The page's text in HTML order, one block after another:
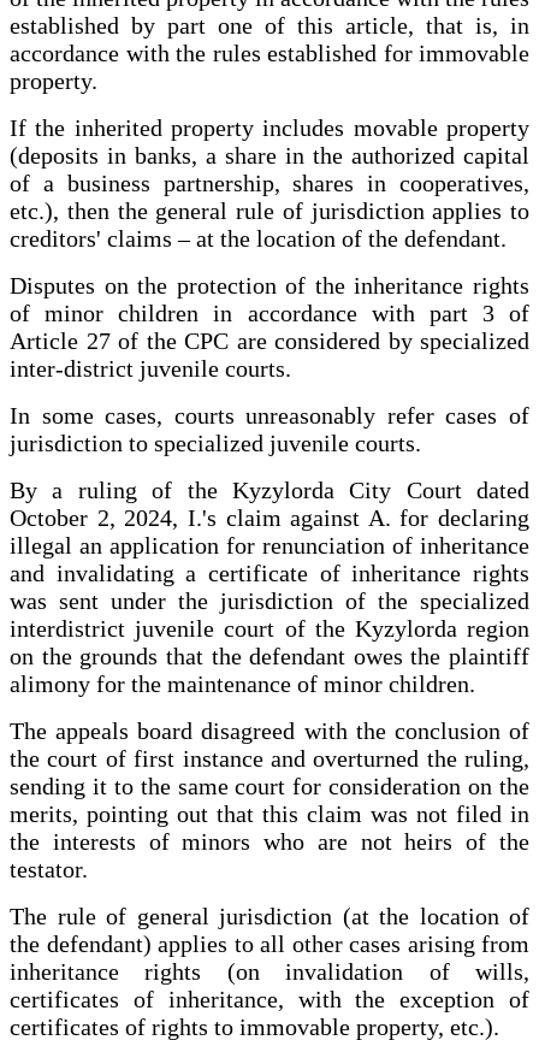
established by part one of this article, that is, in
accordance with the rules established for immovable
property.
If the inherited property includes movable property
(deposits in banks, a share in the authorized capital
of a business partnership, shares in cooperatives,
etc.), then the general rule of jurisdiction applies to
creditors' claims – at the location of the defendant.
Disputes on the protection of the inheritance rights
of minor children in accordance with part 3 of
Article 27 of the CPC are considered by specialized
inter-district juvenile courts.
In some cases, courts unreasonably refer cases of
jurisdiction to specialized juvenile courts.
By a ruling of the Kyzylorda City Court dated
October 2, 2024, I.'s claim against A. for declaring
illegal an application for renunciation of inheritance
and invalidating a certificate of inheritance rights
was sent under the jurisdiction of the specialized
interdistrict juvenile court of the Kyzylorda region
on the grounds that the defendant owes the plaintiff
alimony for the maintenance of minor children.
The appeals board disagreed with the conclusion of
the court of first instance and overturned the ruling,
sending it to the same court for consideration on the
merits, pointing out that this claim was not filed in
the interests of minors who are not heirs of the
testator.
The rule of general jurisdiction (at the location of
the defendant) applies to all other cases arising from
inheritance rights (on invalidation of wills,
certificates of inheritance, with the exception of
certificates of rights to immovable property, etc.).